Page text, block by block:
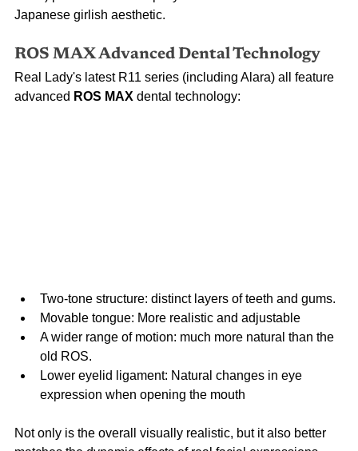
Japanese girlish aesthetic.
ROS MAX Advanced Dental Technology
Real Lady's latest R11 series (including Alara) all feature
advanced ROS MAX dental technology:
Two-tone structure: distinct layers of teeth and gums.
Movable tongue: More realistic and adjustable
A wider range of motion: much more natural than the
old ROS.
Lower eyelid ligament: Natural changes in eye
expression when opening the mouth
Not only is the overall visually realistic, but it also better